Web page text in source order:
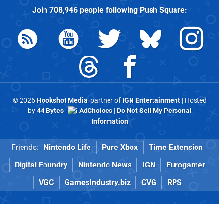
Join 708,946people followingPush Square:
© 2026Hookshot Media, partner of IGN Entertainment| Hosted
by44 Bytes| AdChoices|Do Not Sell My Personal
Information
Friends: Nintendo Life Pure Xbox
Time Extension
Digital Foundry
Nintendo News IGN
Eurogamer
VGC
GamesIndustry.biz CVG RPS